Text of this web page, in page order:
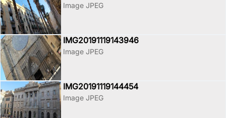
Image JPEG
IMG20191119143946
Image JPEG
IMG20191119144454
Image JPEG